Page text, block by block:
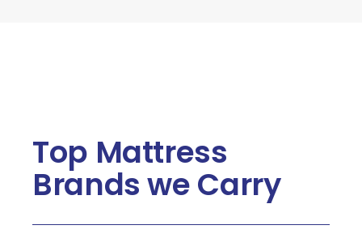
Top Mattress
Brands we Carry